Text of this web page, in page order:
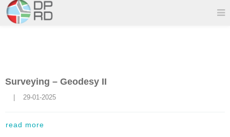
Surveying – Geodesy ΙΙ
    |    29-01-2025
read more